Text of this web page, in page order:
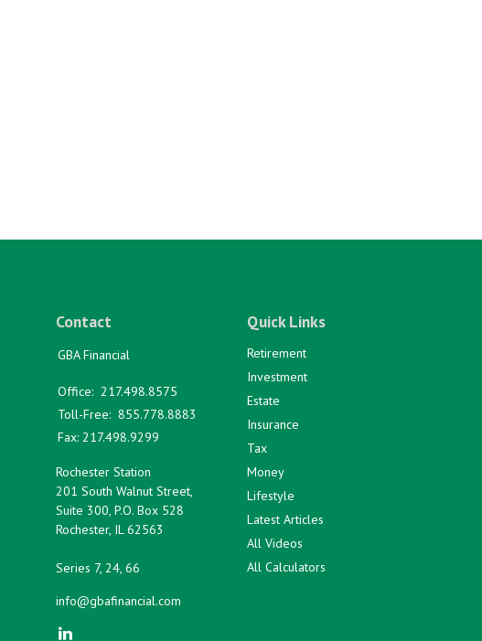
Contact
GBA Financial
Office: 217.498.8575
Toll-Free: 855.778.8883
Fax: 217.498.9299
Rochester Station
201 South Walnut Street,
Suite 300, P.O. Box 528
Rochester, IL 62563
Series 7, 24, 66
info@gbafinancial.com
Quick Links
Retirement
Investment
Estate
Insurance
Tax
Money
Lifestyle
Latest Articles
All Videos
All Calculators